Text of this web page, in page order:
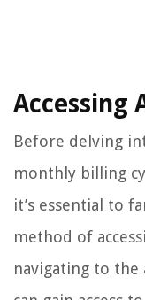
Accessing
Before delving
monthly billing
it’s essential to
method of
navigating to the